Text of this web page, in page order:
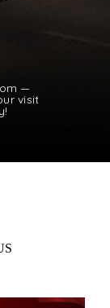
—
visit